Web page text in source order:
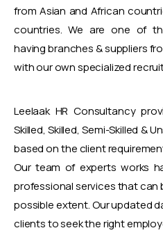
from Asian and African
countries. We are one of
having branches & suppliers
with our own specialized
Leelaak HR Consultancy
Skilled, Skilled, Semi-Skilled &
based on the client
Our team of experts works
professional services that
possible extent. Our updated
clients to seek the right